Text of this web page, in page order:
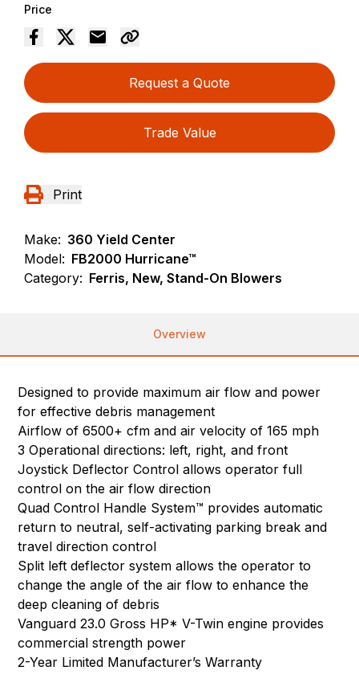
Price
Request a Quote
Trade Value
Print
Make: 360 Yield Center
Model: FB2000 Hurricane™
Category: Ferris, New, Stand-On Blowers
Overview
Designed to provide maximum air flow and power
for effective debris management
Airflow of 6500+ cfm and air velocity of 165 mph
3 Operational directions: left, right, and front
Joystick Deflector Control allows operator full
control on the air flow direction
Quad Control Handle System™ provides automatic
return to neutral, self-activating parking break and
travel direction control
Split left deflector system allows the operator to
change the angle of the air flow to enhance the
deep cleaning of debris
Vanguard 23.0 Gross HP* V-Twin engine provides
commercial strength power
2-Year Limited Manufacturer’s Warranty